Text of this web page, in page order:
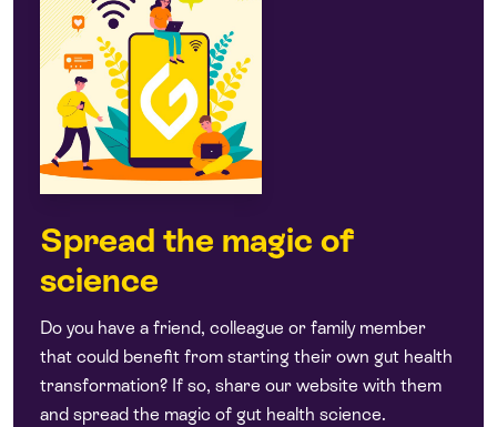
Spread the magic of
science
Do you have a friend, colleague or family member
that could benefit from starting their own gut health
transformation? If so, share our website with them
and spread the magic of gut health science.